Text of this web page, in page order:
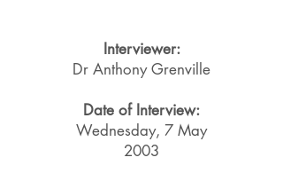
Interviewer:
Dr Anthony Grenville
Date of Interview:
Wednesday, 7 May
2003